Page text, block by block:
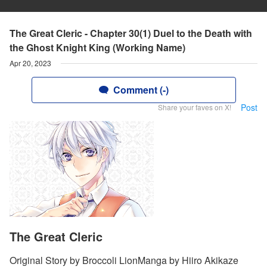
The Great Cleric - Chapter 30(1) Duel to the Death with
the Ghost Knight King (Working Name)
Apr 20, 2023
Comment (-)
Share your faves on X! Post
The Great Cleric
Original Story by Broccoli LionManga by Hiiro Akikaze